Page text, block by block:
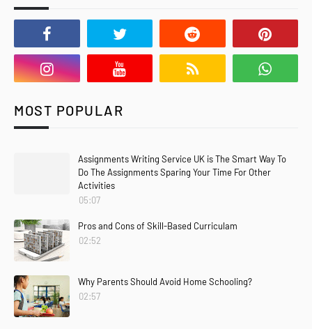
MOST POPULAR
Assignments Writing Service UK is The Smart Way To
Do The Assignments Sparing Your Time For Other
Activities
05:07
Pros and Cons of Skill-Based Curriculam
02:52
Why Parents Should Avoid Home Schooling?
02:57